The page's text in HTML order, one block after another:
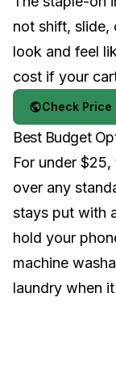
not shift, slide,
look and feel
cost if your
Check Price
Best Budget
For under
over any
stays put with
hold your
machine
laundry when